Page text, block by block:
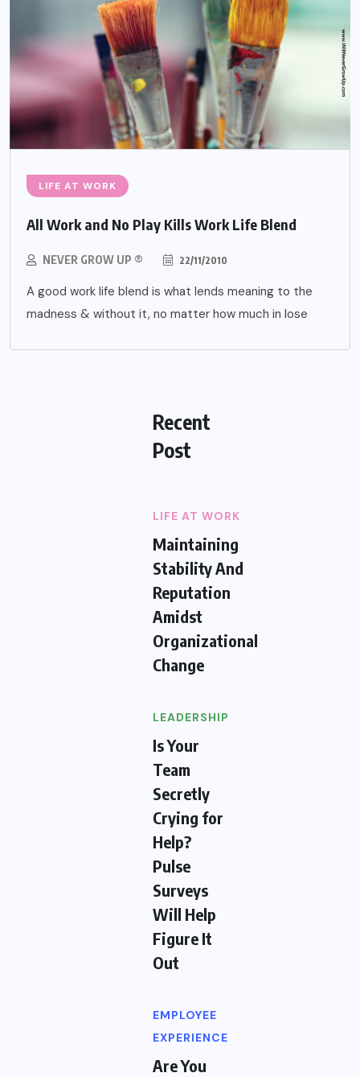
LIFE AT WORK
All Work and No Play Kills Work Life Blend
NEVER GROW UP ® 22/11/2010
A good work life blend is what lends meaning to the
madness & without it, no matter how much in lose
Recent
Post
LIFE AT WORK
Maintaining
Stability And
Reputation
Amidst
Organizational
Change
LEADERSHIP
Is Your
Team
Secretly
Crying for
Help?
Pulse
Surveys
Will Help
Figure It
Out
EMPLOYEE
EXPERIENCE
Are You